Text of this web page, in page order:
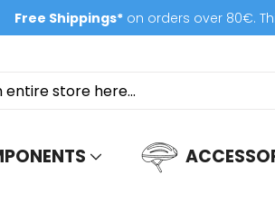
Free Shippings* on orders over 80€.